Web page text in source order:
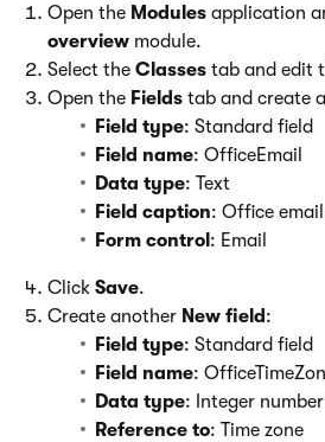
Open the Modules application
overview module.
Select the Classes tab and edit
Open the Fields tab and create a
Field type: Standard field
Field name: OfficeEmail
Data type: Text
Field caption: Office
Form control : Email
Click Save.
Create another New field :
Field type: Standard field
Field name:
Data type: Integer number
Reference to: Time zone